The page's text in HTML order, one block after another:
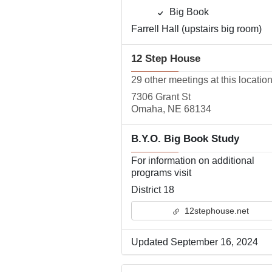
Big Book
Farrell Hall (upstairs big room)
12 Step House
29 other meetings at this location
7306 Grant St
Omaha, NE 68134
B.Y.O. Big Book Study
For information on additional
programs visit
District 18
12stephouse.net
Updated September 16, 2024